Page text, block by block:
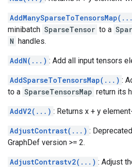
minibatch SparseTensor to a
N handles.
AddN(...) : Add all input tensors
AddSparseToTensorsMap(...) :
to a SparseTensorsMap return its
AddV2(...) : Returns x + y
AdjustContrast(...) :
GraphDef version >= 2.
AdjustContrastv2(...) : Adjust